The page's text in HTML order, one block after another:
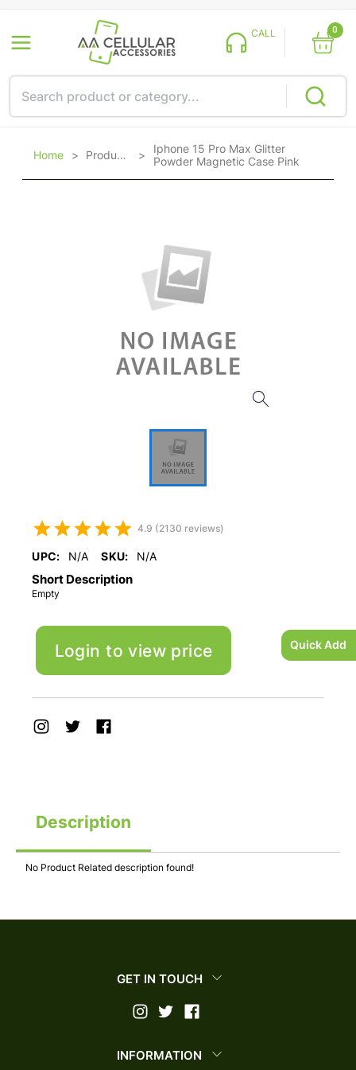
Quick Add
CALL 0
Home > Products >Iphone 15 Pro Max Glitter
Powder Magnetic Case Pink
4.9 (2130 reviews)
UPC: N/A SKU: N/A
Short Description
Empty
Login to view price
Description
No Product Related description found!
GET IN TOUCH
INFORMATION